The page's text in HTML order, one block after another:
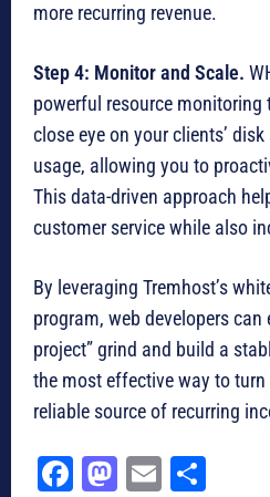
more recurring revenue.
Step 4: Monitor and Scale.
powerful resource monitoring
close eye on your clients’
usage, allowing you to
This data-driven approach
customer service while also
By leveraging Tremhost’s
program, web developers can
project” grind and build a
the most effective way to
reliable source of recurring
Fa
M
E